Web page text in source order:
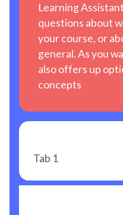
Learning
questions about
your course, or
general. As you
also offers up
concepts
Tab 1